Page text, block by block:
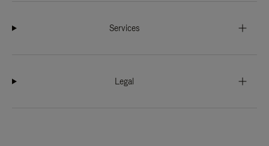
Services
Legal